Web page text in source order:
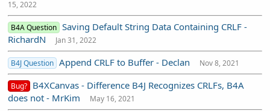
15, 2022
B4A Question Saving Default String Data Containing CRLF -
RichardN
Jan 31, 2022
B4J Question Append CRLF to Buffer - Declan Nov 8, 2021
Bug? B4XCanvas - Difference B4J Recognizes CRLFs, B4A
does not - MrKim
May 16, 2021